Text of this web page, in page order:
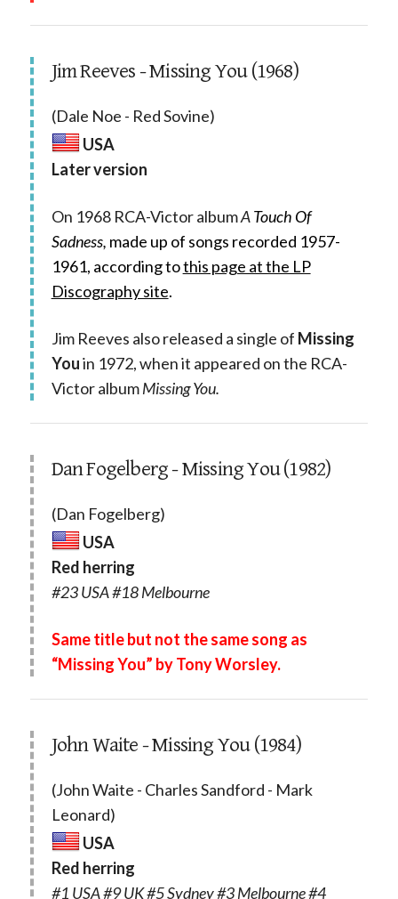
Jim Reeves - Missing You (1968)
(Dale Noe - Red Sovine)
USA
Later version
On 1968 RCA-Victor albumATouch Of
Sadness, made up of songs recorded 1957-
1961, according tothis page at the LP
Discography site.
Jim Reeves also released a single of Missing
Youin 1972, when it appeared on the RCA-
Victor albumMissing You.
Dan Fogelberg - Missing You (1982)
(Dan Fogelberg)
USA
Red herring
#23 USA #18 Melbourne
Same title but not the same song as
“Missing You” by Tony Worsley.
John Waite - Missing You (1984)
(John Waite - Charles Sandford - Mark
Leonard)
USA
Red herring
#1 USA #9 UK #5 Sydney #3 Melbourne #4